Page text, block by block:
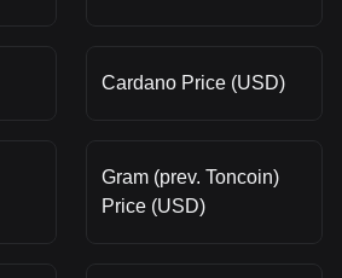
Cardano Price (USD)
Gram (prev. Toncoin)
Price (USD)